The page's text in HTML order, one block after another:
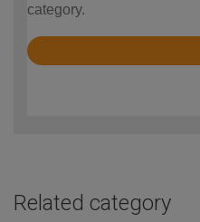
category.
Rated
Related category